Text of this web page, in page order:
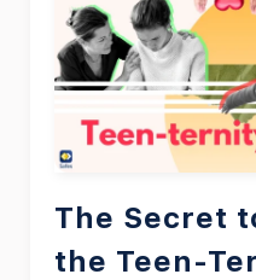
The Secret
the Teen-